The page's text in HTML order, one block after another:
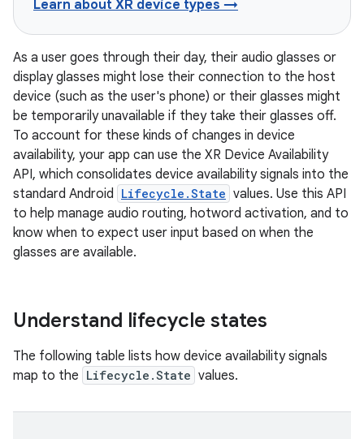
Learn about XR device types →
As a user goes through their day, their audio glasses or
display glasses might lose their connection to the host
device (such as the user's phone) or their glasses might
be temporarily unavailable if they take their glasses off.
To account for these kinds of changes in device
availability, your app can use the XR Device Availability
API, which consolidates device availability signals into the
standard Android Lifecycle.State values. Use this API
to help manage audio routing, hotword activation, and to
know when to expect user input based on when the
glasses are available.
Understand lifecycle states
The following table lists how device availability signals
map to the Lifecycle.State values.